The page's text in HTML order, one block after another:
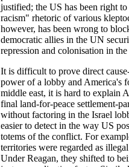
justified; the US has been right
racism" rhetoric of various
however, has been wrong to
democratic allies in the UN
repression and colonisation in
It is difficult to prove direct
power of a lobby and America's
middle east, it is hard to explain
final land-for-peace settlement-
without factoring in the Israel
easier to detect in the way US
totems of the conflict. For
territories were regarded as
Under Reagan, they shifted to